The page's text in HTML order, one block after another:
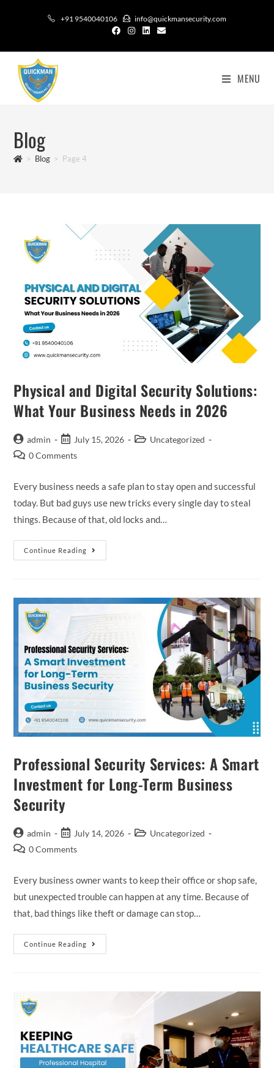
+91 9540040106 info@quickmansecurity.com
MENU
Blog
> Blog > Page 4
Physical and Digital Security Solutions:
What Your Business Needs in 2026
admin July 15, 2026
Uncategorized
0 Comments
Every business needs a safe plan to stay open and successful
today. But bad guys use new tricks every single day to steal
things. Because of that, old locks and…
Continue Reading
Professional Security Services: A Smart
Investment for Long-Term Business
Security
admin July 14, 2026
Uncategorized
0 Comments
Every business owner wants to keep their office or shop safe,
but unexpected trouble can happen at any time. Because of
that, bad things like theft or damage can stop…
Continue Reading